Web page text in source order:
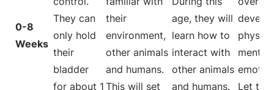
0-8
Weeks
They can
only hold
their
bladder
for about 1
their
environment,
other animals
and humans.
This will set
age, they will
learn how to
interact with
other animals
and humans.
Let